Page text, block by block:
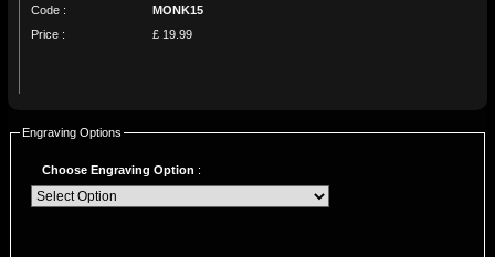
Code :
MONK15
Price :
£ 19.99
Engraving Options
Choose Engraving Option :